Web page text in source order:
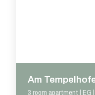
Am
3 room apartment | EG